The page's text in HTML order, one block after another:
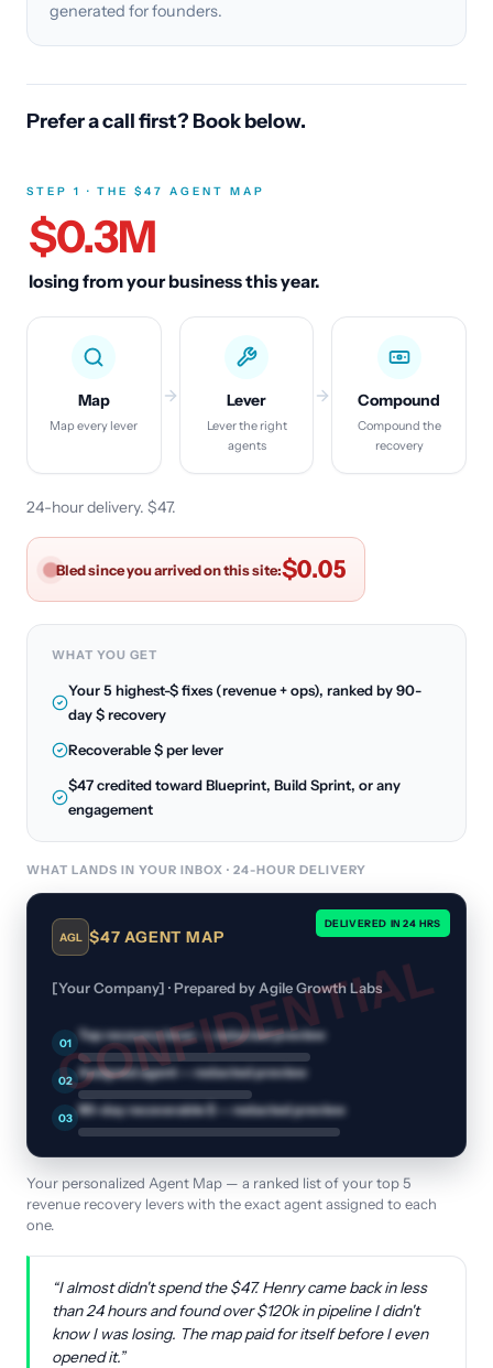
generated for founders.
Prefer a call first? Book below.
STEP 1 · THE $47 AGENT MAP
$0.3M
losing from your business this year.
Map
Map every lever
Lever
Lever the right
agents
Compound
Compound the
recovery
24-hour delivery. $47.
Bled since you arrived on this site:$0.07
WHAT YOU GET
Your 5 highest-$ fixes (revenue + ops), ranked by 90-
day $ recovery
Recoverable $ per lever
$47 credited toward Blueprint, Build Sprint, or any
engagement
WHAT LANDS IN YOUR INBOX · 24-HOUR DELIVERY
CONFIDENTIAL
DELIVERED IN 24 HRS
AGL $47 AGENT MAP
[Your Company] · Prepared by Agile Growth Labs
01 Top recovery lever— redacted preview
02 Assigned agent— redacted preview
03 90-day recoverable $— redacted preview
Your personalized Agent Map — a ranked list of your top 5
revenue recovery levers with the exact agent assigned to each
one.
“I almost didn't spend the $47. Henry came back in less
than 24 hours and found over $120k in pipeline I didn't
know I was losing. The map paid for itself before I even
opened it.”